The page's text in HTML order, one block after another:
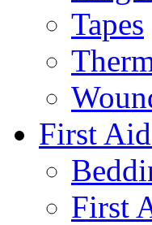
Tapes
First
First